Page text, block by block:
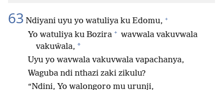
63 Ndiyani uyu yo watuliya ku Edomu, +
Yo watuliya ku Bozira + wavwala vakuvwala
vakuŵala, *
Uyu yo wavwala vakuvwala vapachanya,
Waguba ndi nthazi zaki zikulu?
“Ndini, Yo walongoro mu urunji,